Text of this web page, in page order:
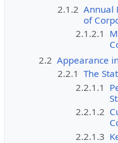
2.1.2 Annual
of
2.1.2.1
2.2 Appearance
2.2.1 The
2.2.1.1
2.2.1.2
2.2.1.3